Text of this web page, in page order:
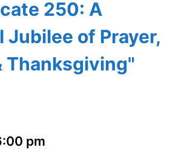
250: A
Jubilee of Prayer,
Thanksgiving"
pm